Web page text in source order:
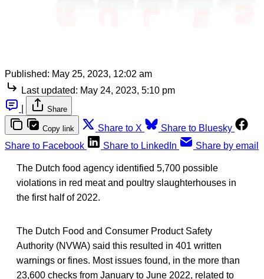
Published: May 25, 2023, 12:02 am
Last updated: May 24, 2023, 5:10 pm
Share
Copy link Share to X
Share to Bluesky
Share to Facebook
Share to LinkedIn Share by email
The Dutch food agency identified 5,700 possible
violations in red meat and poultry slaughterhouses in
the first half of 2022.
The Dutch Food and Consumer Product Safety
Authority (NVWA) said this resulted in 401 written
warnings or fines. Most issues found, in the more than
23,600 checks from January to June 2022, related to